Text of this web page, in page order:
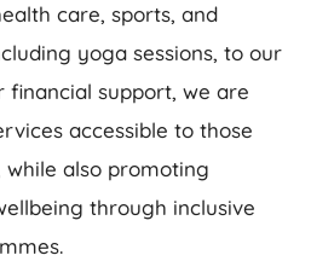
care, sports, and
yoga sessions, to our
support, we are
accessible to those
also promoting
through inclusive